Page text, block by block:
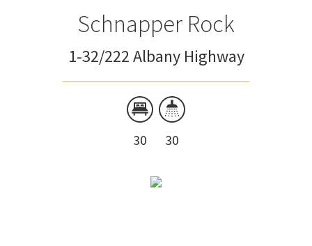
Schnapper Rock
1-32/222 Albany Highway
30 30